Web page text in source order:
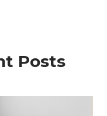
Posts